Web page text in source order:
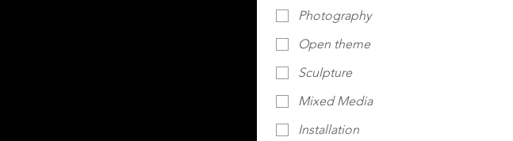
Photography
Open theme
Sculpture
Mixed Media
Installation